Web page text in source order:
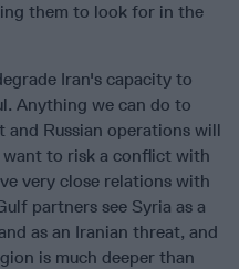
them to look for in the
Iran's capacity to
Anything we can do to
and Russian operations will
to risk a conflict with
very close relations with
partners see Syria as a
as an Iranian threat, and
is much deeper than